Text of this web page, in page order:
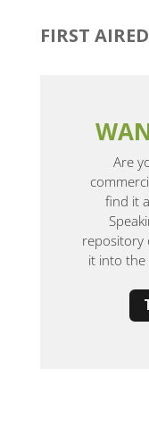
FIRST
Are
find it
repository
it into the